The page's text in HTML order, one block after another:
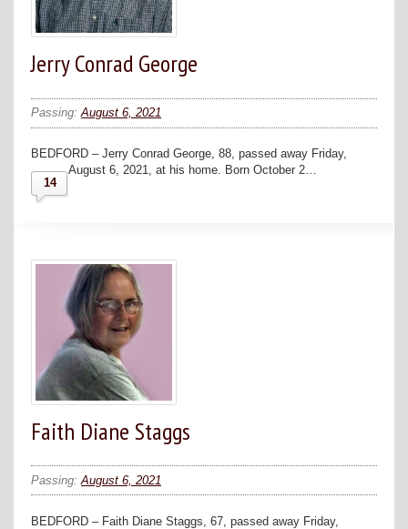
Jerry Conrad George
Passing:August 6, 2021
BEDFORD – Jerry Conrad George, 88, passed away Friday,
August 6, 2021, at his home. Born October 2…
14
Faith Diane Staggs
Passing: August 6, 2021
BEDFORD – Faith Diane Staggs, 67, passed away Friday,